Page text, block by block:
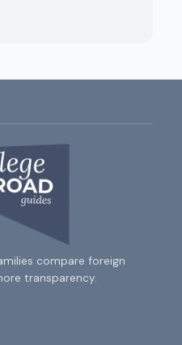
compare foreign
transparency.